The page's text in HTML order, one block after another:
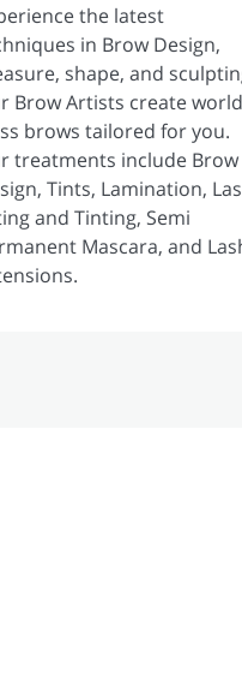
the latest
in Brow Design,
shape, and
Brow Artists create world
brows tailored for you.
treatments include Brow
Tints, Lamination,
and Tinting, Semi
Mascara, and